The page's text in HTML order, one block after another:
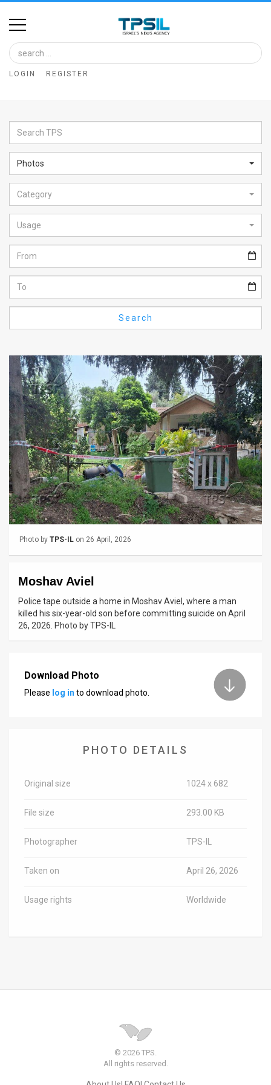
Home
Image
Bank
Glance
Articles
News
Feed
About
FAQ
Privacy
Policy
Press
Releases
TPS
Contact
LOGIN REGISTER
Photos
Category
Usage
Search
Photo by TPS-IL on 26 April, 2026
Moshav Aviel
Police tape outside a home in Moshav Aviel, where a man
killed his six-year-old son before committing suicide on April
26, 2026. Photo by TPS-IL
Download Photo
Please log in to download photo.
PHOTO DETAILS
Original size 1024 x 682
File size 293.00 KB
Photographer TPS-IL
Taken on April 26, 2026
Usage rights Worldwide
© 2026 TPS.
All rights reserved.